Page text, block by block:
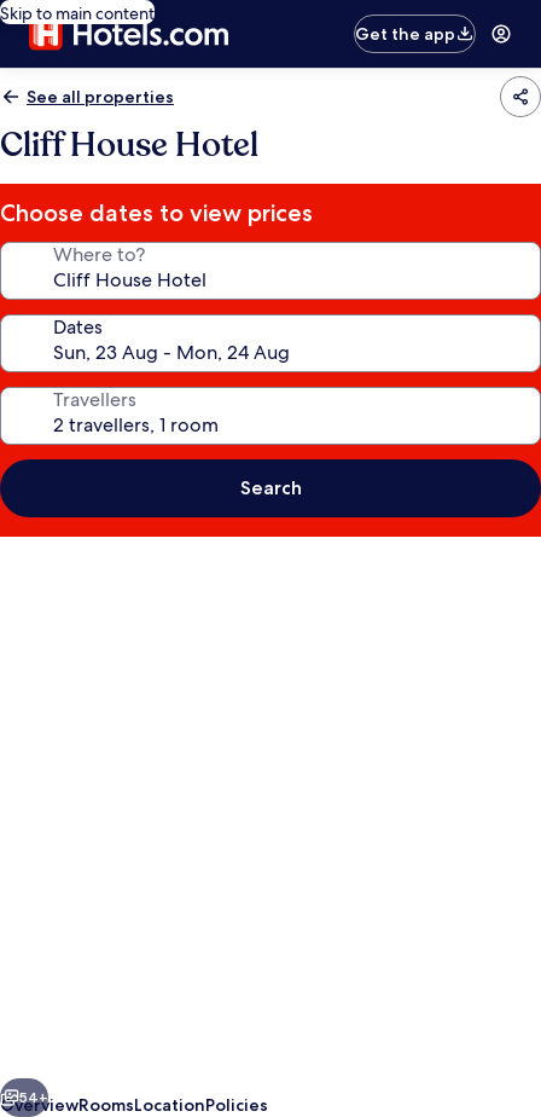
Skip to main content
Get the app
See all properties
Cliff House Hotel
Choose dates to view prices
Where to?
Dates
Travellers
Search
Next
54+
OverviewRoomsLocationPolicies